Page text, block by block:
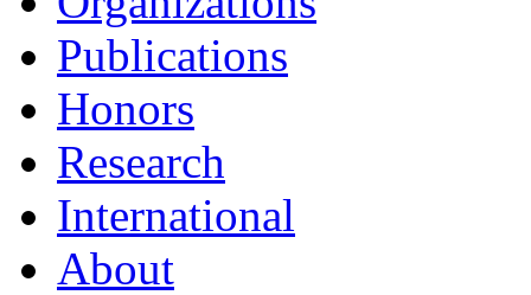
Publications
Honors
Research
International
About